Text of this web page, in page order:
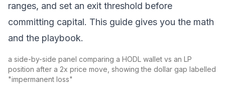
ranges, and set an exit threshold before
committing capital. This guide gives you the math
and the playbook.
a side-by-side panel comparing a HODL wallet vs an LP
position after a 2x price move, showing the dollar gap labelled
"impermanent loss"